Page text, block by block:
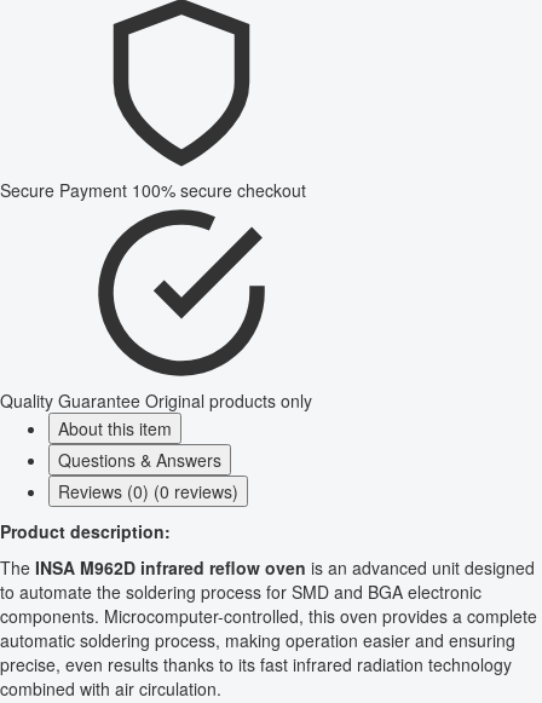
Secure Payment 100% secure checkout
Quality Guarantee Original products only
About this item
Questions & Answers
Reviews (0) (0 reviews)
Product description:
The INSA M962D infrared reflow oven is an advanced unit designed
to automate the soldering process for SMD and BGA electronic
components. Microcomputer-controlled, this oven provides a complete
automatic soldering process, making operation easier and ensuring
precise, even results thanks to its fast infrared radiation technology
combined with air circulation.